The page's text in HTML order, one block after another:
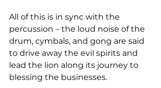
All of this is in sync with the
percussion – the loud noise of the
drum, cymbals, and gong are said
to drive away the evil spirits and
lead the lion along its journey to
blessing the businesses.